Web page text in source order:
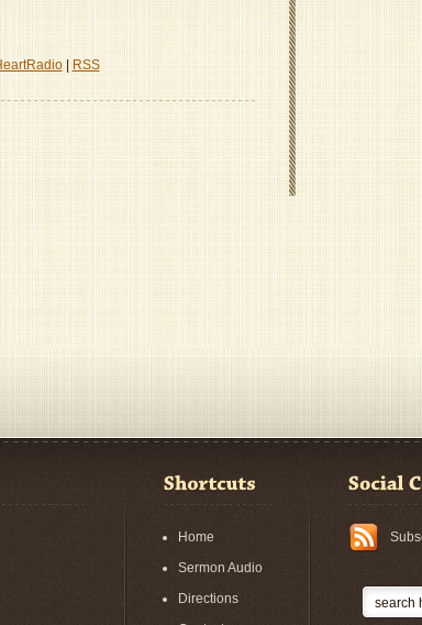
| RSS
Home
Sermon Audio
Directions